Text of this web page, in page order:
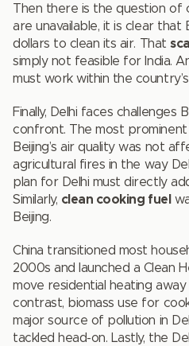
Then there is the question of
are unavailable, it is clear that
dollars to clean its air. That
simply not feasible for India.
must work within the
Finally, Delhi faces challenges
confront. The most prominent
Beijing’s air quality was not
agricultural fires in the way
plan for Delhi must directly
Similarly, clean cooking fuel
Beijing.
China transitioned most
2000s and launched a Clean
move residential heating
contrast, biomass use for
major source of pollution in
tackled head-on. Lastly, the